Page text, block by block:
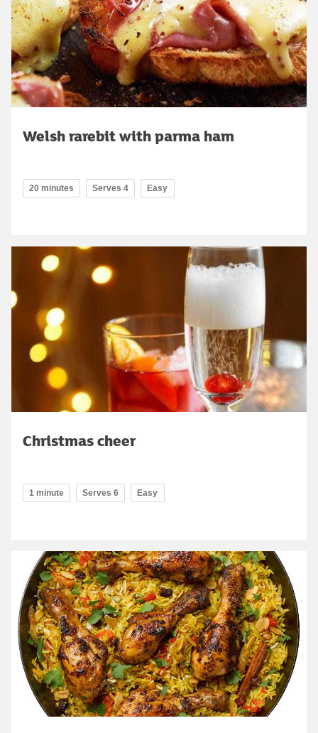
Welsh rarebit with parma ham
20 minutes Serves 4 Easy
Christmas cheer
1 minute Serves 6 Easy